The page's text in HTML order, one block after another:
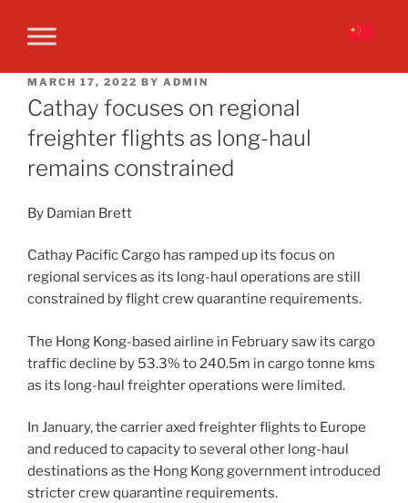
MARCH 17, 2022 BY ADMIN
Cathay focuses on regional
freighter flights as long-haul
remains constrained
By Damian Brett
Cathay Pacific Cargo has ramped up its focus on
regional services as its long-haul operations are still
constrained by flight crew quarantine requirements.
The Hong Kong-based airline in February saw its cargo
traffic decline by 53.3% to 240.5m in cargo tonne kms
as its long-haul freighter operations were limited.
In January, the carrier axed freighter flights to Europe
and reduced to capacity to several other long-haul
destinations as the Hong Kong government introduced
stricter crew quarantine requirements.